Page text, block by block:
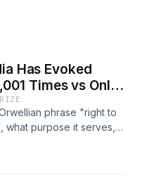
Has Evoked
Times vs Only
phrase "right to
what purpose it serves,
to have such a right.